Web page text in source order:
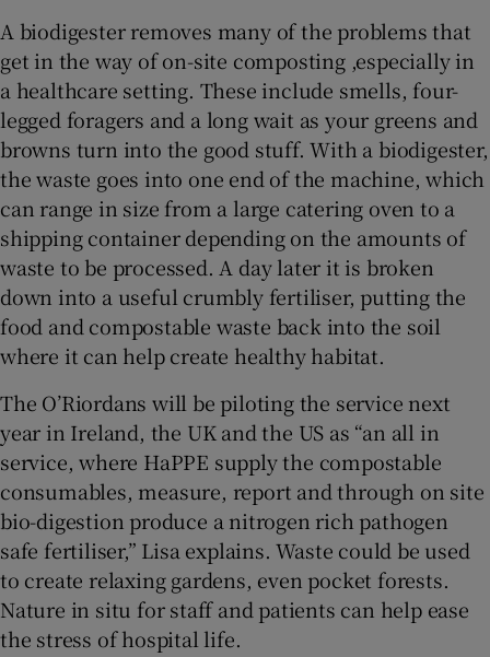
A biodigester removes many of the problems that
get in the way of on-site composting ,especially in
a healthcare setting. These include smells, four-
legged foragers and a long wait as your greens and
browns turn into the good stuff. With a biodigester,
the waste goes into one end of the machine, which
can range in size from a large catering oven to a
shipping container depending on the amounts of
waste to be processed. A day later it is broken
down into a useful crumbly fertiliser, putting the
food and compostable waste back into the soil
where it can help create healthy habitat.
The O’Riordans will be piloting the service next
year in Ireland, the UK and the US as “an all in
service, where HaPPE supply the compostable
consumables, measure, report and through on site
bio-digestion produce a nitrogen rich pathogen
safe fertiliser,” Lisa explains. Waste could be used
to create relaxing gardens, even pocket forests.
Nature in situ for staff and patients can help ease
the stress of hospital life.